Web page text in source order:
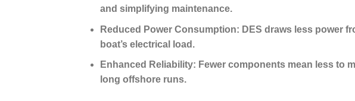
and simplifying maintenance.
Reduced Power Consumption: DES draws less power
boat’s electrical load.
Enhanced Reliability: Fewer components mean less to
long offshore runs.